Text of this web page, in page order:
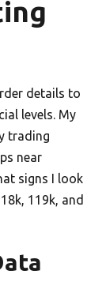
details to
levels. My
trading
near
signs I look
119k, and